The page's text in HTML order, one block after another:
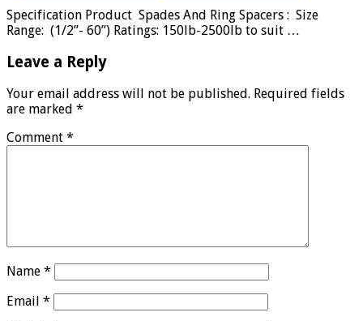
Specification Product Spades And Ring Spacers : Size
Range: (1/2”- 60”) Ratings: 150lb-2500lb to suit …
Leave a Reply
Your email address will not be published. Required fields
are marked *
Comment *
Name *
Email *